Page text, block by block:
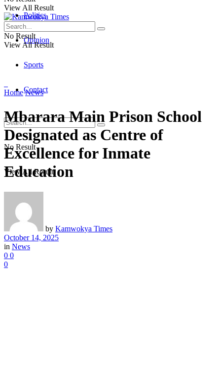
Politics
Opinion
Sports
Contact
No Result
View All Result
View All Result
No Result
View All Result
Home News
Mbarara Main Prison School
Designated as Centre of
Excellence for Inmate
Education
by Kamwokya Times
October 14, 2025
in News
0 0
0